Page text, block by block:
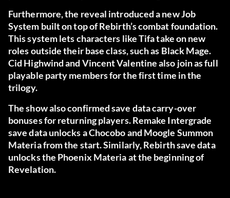
Furthermore, the reveal introduced a new Job
System built on top of Rebirth’s combat foundation.
This system lets characters like Tifa take on new
roles outside their base class, such as Black Mage.
Cid Highwind and Vincent Valentine also join as full
playable party members for the first time in the
trilogy.
The show also confirmed save data carry-over
bonuses for returning players. Remake Intergrade
save data unlocks a Chocobo and Moogle Summon
Materia from the start. Similarly, Rebirth save data
unlocks the Phoenix Materia at the beginning of
Revelation.